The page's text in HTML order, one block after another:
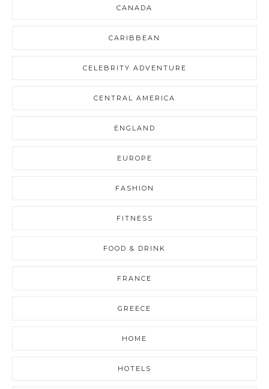
CANADA
CARIBBEAN
CELEBRITY ADVENTURE
CENTRAL AMERICA
ENGLAND
EUROPE
FASHION
FITNESS
FOOD & DRINK
FRANCE
GREECE
HOME
HOTELS